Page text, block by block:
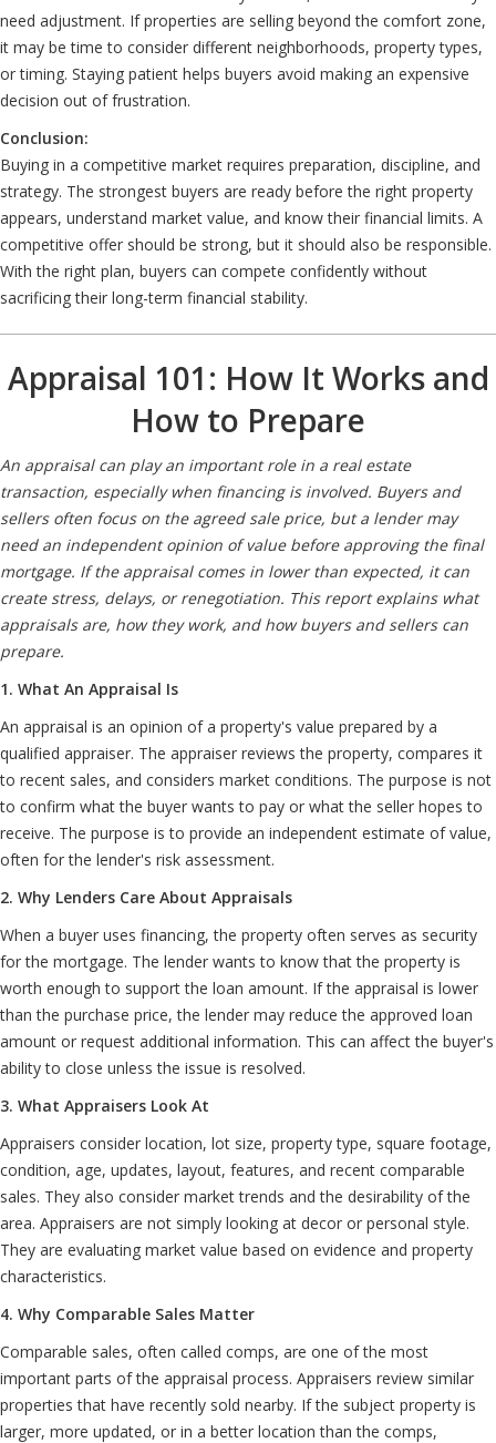
need adjustment. If properties are selling beyond the comfort zone,
it may be time to consider different neighborhoods, property types,
or timing. Staying patient helps buyers avoid making an expensive
decision out of frustration.
Conclusion:
Buying in a competitive market requires preparation, discipline, and
strategy. The strongest buyers are ready before the right property
appears, understand market value, and know their financial limits. A
competitive offer should be strong, but it should also be responsible.
With the right plan, buyers can compete confidently without
sacrificing their long-term financial stability.
Appraisal 101: How It Works and
How to Prepare
An appraisal can play an important role in a real estate
transaction, especially when financing is involved. Buyers and
sellers often focus on the agreed sale price, but a lender may
need an independent opinion of value before approving the final
mortgage. If the appraisal comes in lower than expected, it can
create stress, delays, or renegotiation. This report explains what
appraisals are, how they work, and how buyers and sellers can
prepare.
1. What An Appraisal Is
An appraisal is an opinion of a property's value prepared by a
qualified appraiser. The appraiser reviews the property, compares it
to recent sales, and considers market conditions. The purpose is not
to confirm what the buyer wants to pay or what the seller hopes to
receive. The purpose is to provide an independent estimate of value,
often for the lender's risk assessment.
2. Why Lenders Care About Appraisals
When a buyer uses financing, the property often serves as security
for the mortgage. The lender wants to know that the property is
worth enough to support the loan amount. If the appraisal is lower
than the purchase price, the lender may reduce the approved loan
amount or request additional information. This can affect the buyer's
ability to close unless the issue is resolved.
3. What Appraisers Look At
Appraisers consider location, lot size, property type, square footage,
condition, age, updates, layout, features, and recent comparable
sales. They also consider market trends and the desirability of the
area. Appraisers are not simply looking at decor or personal style.
They are evaluating market value based on evidence and property
characteristics.
4. Why Comparable Sales Matter
Comparable sales, often called comps, are one of the most
important parts of the appraisal process. Appraisers review similar
properties that have recently sold nearby. If the subject property is
larger, more updated, or in a better location than the comps,